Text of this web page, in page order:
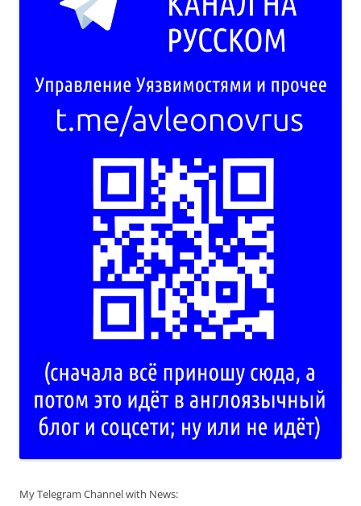
My Telegram Channel with News: